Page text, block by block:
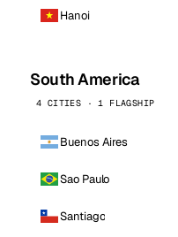
Hanoi
South America
4 CITIES · 1 FLAGSHIP
Buenos Aires
Sao Paulo
Santiago